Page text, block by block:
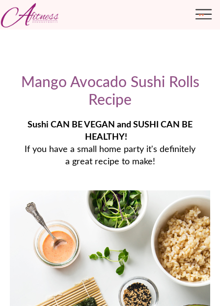
TRANSFORMATIONS
ABOUT ME
Mango Avocado Sushi Rolls
Recipe
Sushi CAN BE VEGAN and SUSHI CAN BE
HEALTHY!
If you have a small home party it's definitely
a great recipe to make!